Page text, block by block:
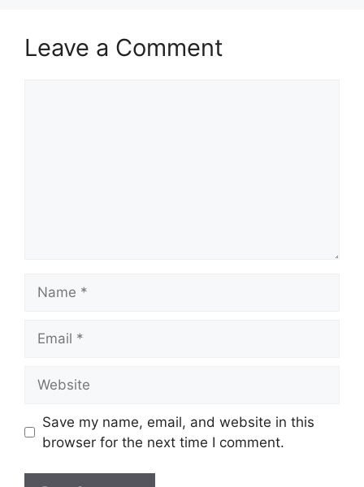
Leave a Comment
Save my name, email, and website in this
browser for the next time I comment.